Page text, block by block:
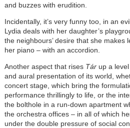
and buzzes with erudition.
Incidentally, it’s very funny too, in an
Lydia deals with her daughter’s
the neighbours’ desire that she makes
her piano – with an accordion.
Another aspect that rises Tár up a
and aural presentation of its world,
concert stage, which bring the
performance thrillingly to life, or the
the bolthole in a run-down apartment
the orchestra offices – in all of which
under the double pressure of social